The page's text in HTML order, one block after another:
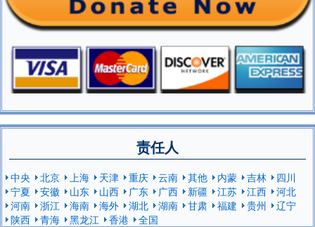
责任人
中央 北京 上海 天津 重庆 云南 其他 内蒙 吉林
四川
宁夏
安徽 山东 山西 广东 广西 新疆 江苏 江西
河北
河南
浙江 海南 海外 湖北 湖南 甘肃 福建 贵州
辽宁
陕西
青海 黑龙江 香港 全国